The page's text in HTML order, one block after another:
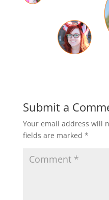
Submit a
Your email address will
fields are marked *